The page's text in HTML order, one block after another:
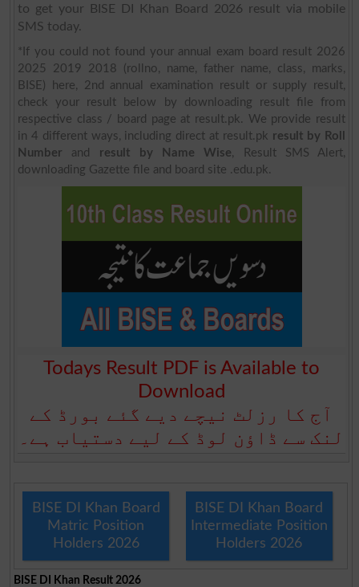
to get your BISE DI Khan Board 2026 result via mobile
SMS today.
*If you could not found your annual exam board result 2026
2025 2019 2018 (rollno, name, father name, class, marks,
BISE) here, 2nd annual examination result or supply result,
check your result below by downloading result file from
respective class / board page at result.pk. We provide result
in 4 different ways, including direct at result.pk result by Roll
Number and result by Name Wise, Result SMS Alert,
downloading Gazette file and board site .edu.pk.
Todays Result PDF is Available to
Download
آج کا رزلٹ نیچے دیے گئے بورڈ کے
لنک سے ڈاؤن لوڈ کے لیے دستیاب ہے۔
BISE DI Khan Board
Matric Position
Holders 2026
BISE DI Khan Board
Intermediate Position
Holders 2026
BISE DI Khan Result 2026